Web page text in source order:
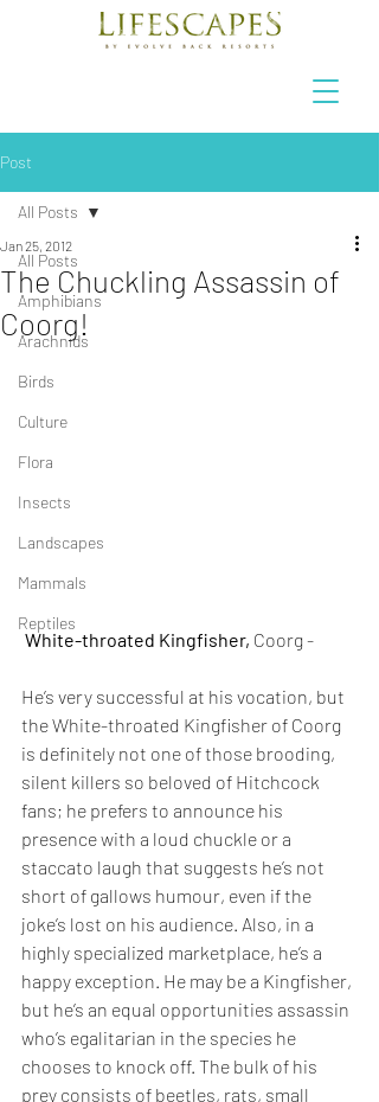
Post
All Posts
Amphibians
Arachnids
Birds
Culture
Flora
Insects
Landscapes
Mammals
Reptiles
All Posts
The Chuckling Assassin of
Coorg!
Jan 25, 2012
White-throated Kingfisher, Coorg -
He’s very successful at his vocation, but
the White-throated Kingfisher of Coorg
is definitely not one of those brooding,
silent killers so beloved of Hitchcock
fans; he prefers to announce his
presence with a loud chuckle or a
staccato laugh that suggests he’s not
short of gallows humour, even if the
joke’s lost on his audience. Also, in a
highly specialized marketplace, he’s a
happy exception. He may be a Kingfisher,
but he’s an equal opportunities assassin
who’s egalitarian in the species he
chooses to knock off. The bulk of his
prey consists of beetles, rats, small